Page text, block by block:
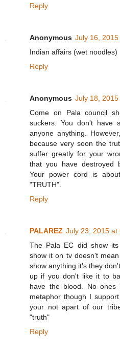
Reply
Anonymous July 16, 2015
Indian affairs (wet noodles)
Reply
Anonymous July 18, 2015
Come on Pala council
suckers. You don't have
anyone anything.
because very soon the
suffer greatly for your
that you have destroyed
Your power cord is
"TRUTH".
Reply
PALAREZ July 23, 2015 at
The Pala EC did show
show it on tv doesn't
show anything it's they
up if you don't like it to
have the blood. No
metaphor though I
your not apart of our
"truth"
Reply